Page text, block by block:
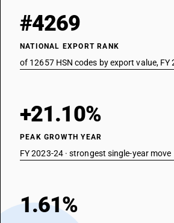
#4269
NATIONAL EXPORT RANK
of 12657 HSN codes by export value, FY
+21.10%
PEAK GROWTH YEAR
FY 2023-24 · strongest single-year move
1.61%